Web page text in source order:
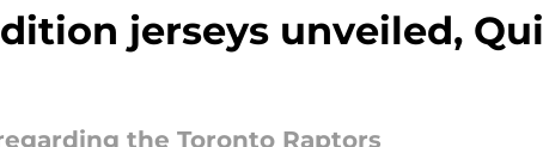
jerseys unveiled,
the Toronto Raptors